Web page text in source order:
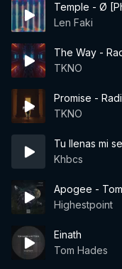
Temple - Ø
Len Faki
The Way -
TKNO
Promise -
TKNO
Tu llenas mi
Khbcs
Apogee -
Highestpoint
Einath
Tom Hades